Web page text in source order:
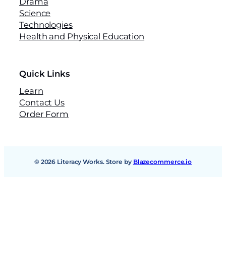
o
o
k
2
S
)
q
u
i
Science
Technologies
Health and Physical Education
Quick Links
Learn
Contact Us
Order Form
© 2026 Literacy Works. Store by Blazecommerce.io